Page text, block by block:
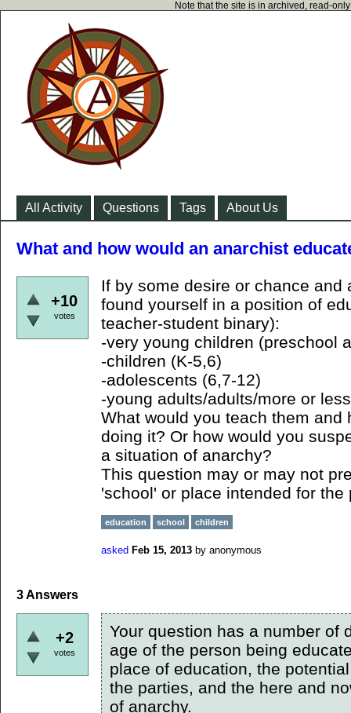
Note that the site is in archived, read-
All Activity Questions Tags About Us
What and how would an anarchist
+10
votes
If by some desire or chance
found yourself in a position of
teacher-student binary):
-very young children (preschool
-children (K-5,6)
-adolescents (6,7-12)
-young adults/adults/more or
What would you teach them and
doing it? Or how would you
a situation of anarchy?
This question may or may not
'school' or place intended for
education school children
asked Feb 15, 2013 by anonymous
3Answers
+2
votes
Your question has a number of
age of the person being
place of education, the
the parties, and the here and
of anarchy.